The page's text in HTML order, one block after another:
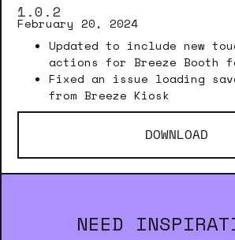
1.0.2
February 20, 2024
Updated to include new
actions for Breeze Booth
Fixed an issue loading
from Breeze Kiosk
DOWNLOAD
NEED